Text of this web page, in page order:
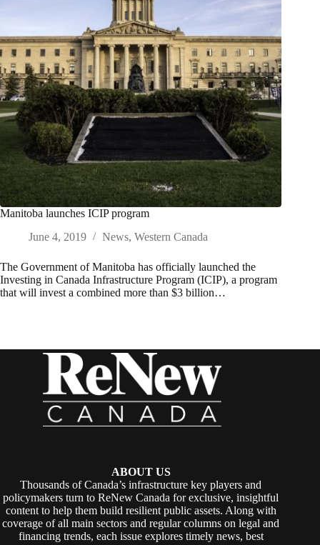
Manitoba launches ICIP program
June 4, 2019
News, Western Canada
The Government of Manitoba has officially launched the
Investing in Canada Infrastructure Program (ICIP), a program
that will invest a combined more than $3 billion…
ABOUT US
Thousands of Canada’s infrastructure key players and
policymakers turn to ReNew Canada for exclusive, insightful
content to help them build resilient public assets. Along with
coverage of all main sectors and regular columns on legal and
financing trends, each issue explores timely news, best